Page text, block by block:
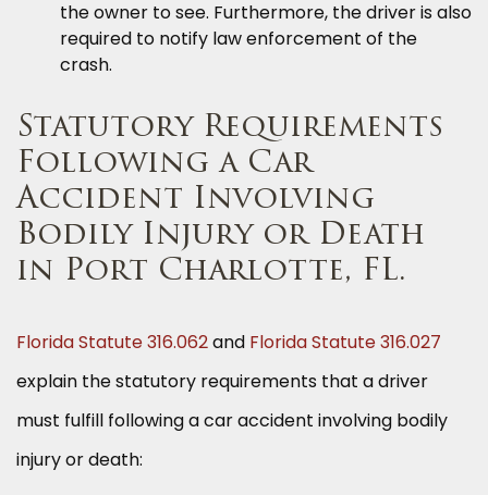
the owner to see. Furthermore, the driver is also
required to notify law enforcement of the
crash.
Statutory Requirements
Following a Car
Accident Involving
Bodily Injury or Death
in Port Charlotte, FL.
Florida Statute 316.062and Florida Statute 316.027
explain the statutory requirements that a driver
must fulfill following a car accident involving bodily
injury or death: